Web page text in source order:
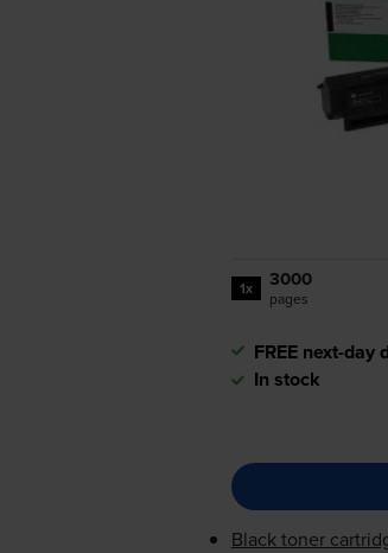
1x 3000
pages
FREE next-day
In stock
Black toner